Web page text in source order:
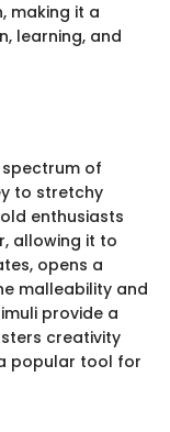
making it a
learning, and
of
to stretchy
enthusiasts
allowing it to
opens a
malleability and
provide a
creativity
popular tool for